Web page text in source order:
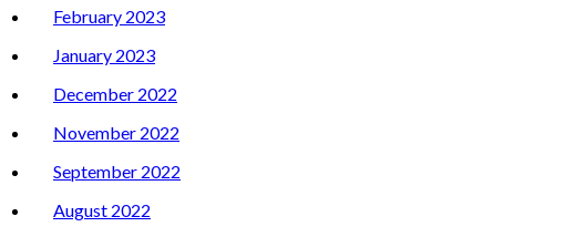
February 2023
January 2023
December 2022
November 2022
September 2022
August 2022